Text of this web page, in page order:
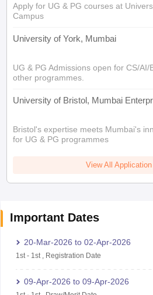
Apply for UG & PG courses at
Campus
University of York, Mumbai
UG & PG Admissions open for CS/AI/
other programmes.
University of Bristol, Mumbai
Bristol's expertise meets Mumbai's
for UG & PG programmes
View All
Important Dates
20-Mar-2026 to 02-Apr-2026
1st- 1st, Registration Date
09-Apr-2026 to 09-Apr-2026